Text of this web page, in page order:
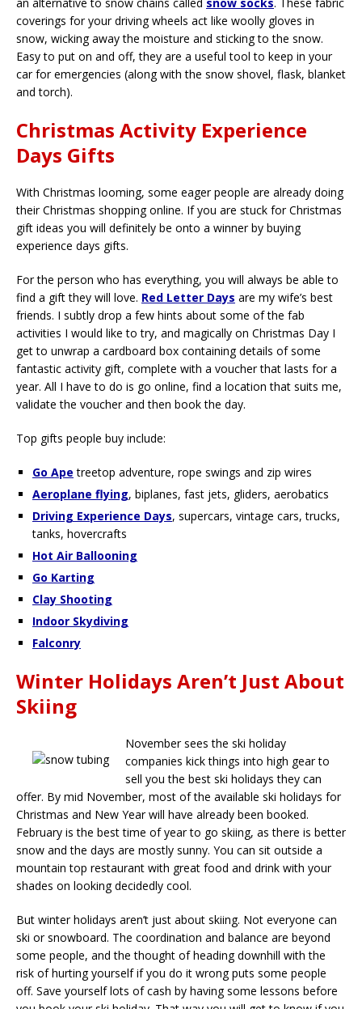
coverings for your driving wheels act like woolly gloves in
snow, wicking away the moisture and sticking to the snow.
Easy to put on and off, they are a useful tool to keep in your
car for emergencies (along with the snow shovel, flask, blanket
and torch).
Christmas Activity Experience
Days Gifts
With Christmas looming, some eager people are already doing
their Christmas shopping online. If you are stuck for Christmas
gift ideas you will definitely be onto a winner by buying
experience days gifts.
For the person who has everything, you will always be able to
find a gift they will love. Red Letter Days are my wife’s best
friends. I subtly drop a few hints about some of the fab
activities I would like to try, and magically on Christmas Day I
get to unwrap a cardboard box containing details of some
fantastic activity gift, complete with a voucher that lasts for a
year. All I have to do is go online, find a location that suits me,
validate the voucher and then book the day.
Top gifts people buy include:
Go Ape treetop adventure, rope swings and zip wires
Aeroplane flying, biplanes, fast jets, gliders, aerobatics
Driving Experience Days, supercars, vintage cars, trucks,
tanks, hovercrafts
Hot Air Ballooning
Go Karting
Clay Shooting
Indoor Skydiving
Falconry
Winter Holidays Aren’t Just About
Skiing
November sees the ski holiday
companies kick things into high gear to
sell you the best ski holidays they can
offer. By mid November, most of the available ski holidays for
Christmas and New Year will have already been booked.
February is the best time of year to go skiing, as there is better
snow and the days are mostly sunny. You can sit outside a
mountain top restaurant with great food and drink with your
shades on looking decidedly cool.
But winter holidays aren’t just about skiing. Not everyone can
ski or snowboard. The coordination and balance are beyond
some people, and the thought of heading downhill with the
risk of hurting yourself if you do it wrong puts some people
off. Save yourself lots of cash by having some lessons before